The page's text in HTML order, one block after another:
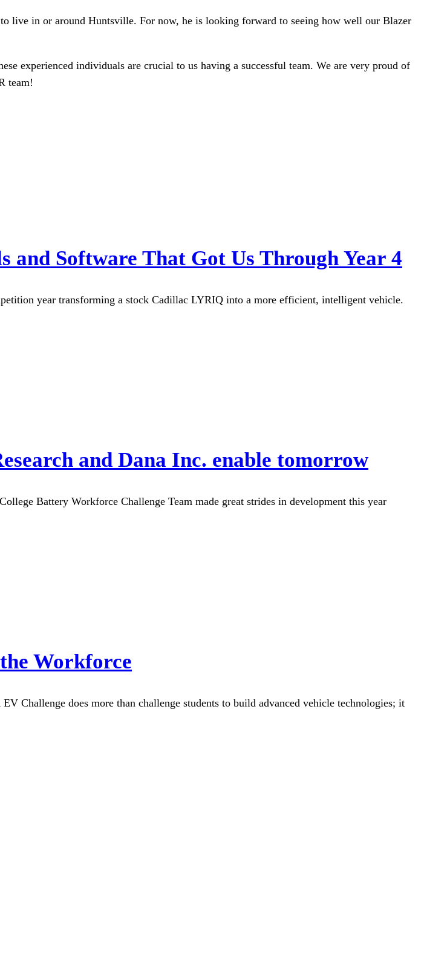
in or around Huntsville. For now, he is looking forward to seeing how well our Blazer
experienced individuals are crucial to us having a successful team. We are very proud of
team!
Software That Got Us Through Year 4
year transforming a stock Cadillac LYRIQ into a more efficient, intelligent vehicle.
and Dana Inc. enable tomorrow
Battery Workforce Challenge Team made great strides in development this year
Workforce
Challenge does more than challenge students to build advanced vehicle technologies; it